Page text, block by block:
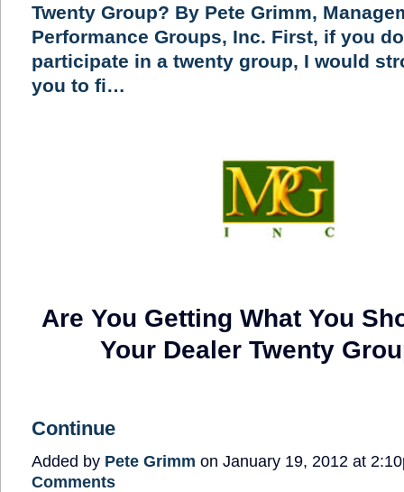
Twenty Group? By Pete Grimm,
Performance Groups, Inc. First, if you
participate in a twenty group, I would
you to fi…
Are You Getting What You
Your Dealer Twenty
Continue
Added by Pete Grimm on January 19, 2012 at
Comments